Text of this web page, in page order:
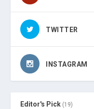
TWITTER
INSTAGRAM
Editor's Pick (19)